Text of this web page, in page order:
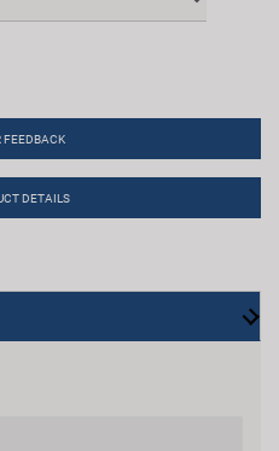
FEEDBACK
DETAILS